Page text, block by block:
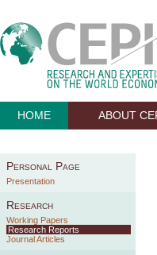
HOME ABOUT
Personal Page
Presentation
Research
Working Papers
Research Reports
Journal Articles